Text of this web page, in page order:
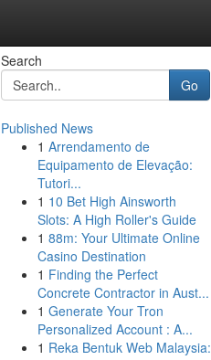
Search
Go
Published News
1 Arrendamento de
Equipamento de Elevação:
Tutori...
1 10 Bet High Ainsworth
Slots: A High Roller's Guide
1 88m: Your Ultimate Online
Casino Destination
1 Finding the Perfect
Concrete Contractor in Aust...
1 Generate Your Tron
Personalized Account : A...
1 Reka Bentuk Web Malaysia: